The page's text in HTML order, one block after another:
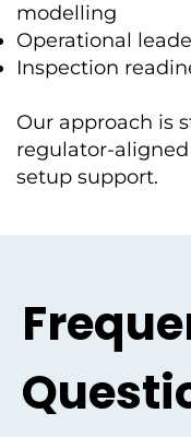
modelling
Operational
Inspection
Our approach is
regulator-
setup support.